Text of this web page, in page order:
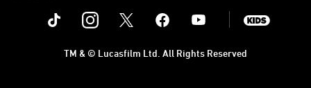
Instagram Youtube
TM & © Lucasfilm Ltd. All Rights Reserved